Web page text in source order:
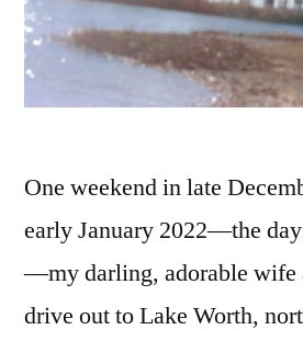
One weekend in late
early January 2022—the
—my darling, adorable wife
drive out to Lake Worth,